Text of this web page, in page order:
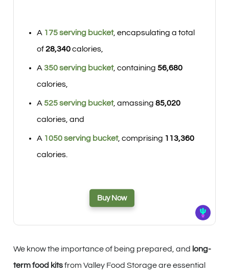
A 175 serving bucket, encapsulating a total
of28,340calories,
A 350 serving bucket, containing 56,680
calories,
A 525 serving bucket, amassing 85,020
calories, and
A 1050 serving bucket, comprising 113,360
calories.
Buy Now
We know the importance of being prepared, and long-
term food kitsfrom Valley Food Storage are essential